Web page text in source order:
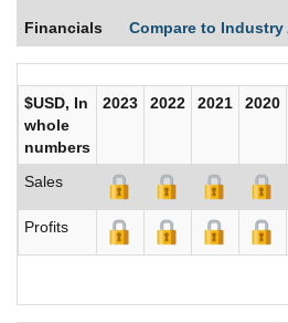
Financials Compare to Industry
$USD, In
whole
numbers
2023 2022 2021 2020
Sales
Profits